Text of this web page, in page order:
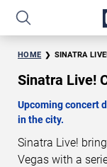
HOME SINATRA
Sinatra Live!
Upcoming concert
in the city.
Sinatra Live!
Vegas with a